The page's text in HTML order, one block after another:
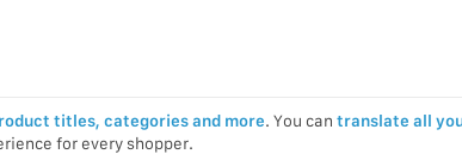
titles, categories and more. You can translate all
for every shopper.